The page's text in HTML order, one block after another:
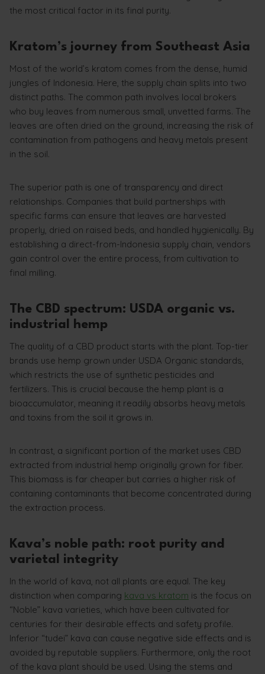
the most critical factor in its final purity.
Kratom’s journey from Southeast Asia
Most of the world’s kratom comes from the dense, humid
jungles of Indonesia. Here, the supply chain splits into two
distinct paths. The common path involves local brokers
who buy leaves from numerous small, unvetted farms. The
leaves are often dried on the ground, increasing the risk of
contamination from pathogens and heavy metals present
in the soil.
The superior path is one of transparency and direct
relationships. Companies that build partnerships with
specific farms can ensure that leaves are harvested
properly, dried on raised beds, and handled hygienically. By
establishing a direct-from-Indonesia supply chain, vendors
gain control over the entire process, from cultivation to
final milling.
The CBD spectrum: USDA organic vs.
industrial hemp
The quality of a CBD product starts with the plant. Top-tier
brands use hemp grown under USDA Organic standards,
which restricts the use of synthetic pesticides and
fertilizers. This is crucial because the hemp plant is a
bioaccumulator, meaning it readily absorbs heavy metals
and toxins from the soil it grows in.
In contrast, a significant portion of the market uses CBD
extracted from industrial hemp originally grown for fiber.
This biomass is far cheaper but carries a higher risk of
containing contaminants that become concentrated during
the extraction process.
Kava’s noble path: root purity and
varietal integrity
In the world of kava, not all plants are equal. The key
distinction when comparing kava vs kratom is the focus on
“Noble” kava varieties, which have been cultivated for
centuries for their desirable effects and safety profile.
Inferior “tudei” kava can cause negative side effects and is
avoided by reputable suppliers. Furthermore, only the root
of the kava plant should be used. Using the stems and